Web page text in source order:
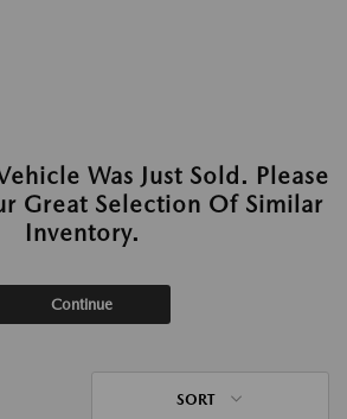
Was Just Sold. Please
Great Selection Of Similar
Inventory.
Continue
SORT